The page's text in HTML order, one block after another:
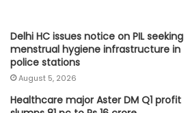
Delhi HC issues notice on PIL seeking
menstrual hygiene infrastructure in
police stations
August 5, 2026
Healthcare major Aster DM Q1 profit